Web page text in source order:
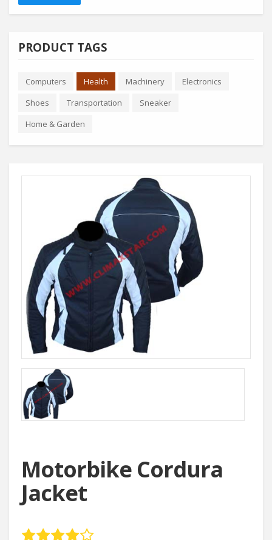
PRODUCT TAGS
Computers Health Machinery
Electronics
Shoes
Transportation
Sneaker
Home & Garden
Motorbike Cordura
Jacket